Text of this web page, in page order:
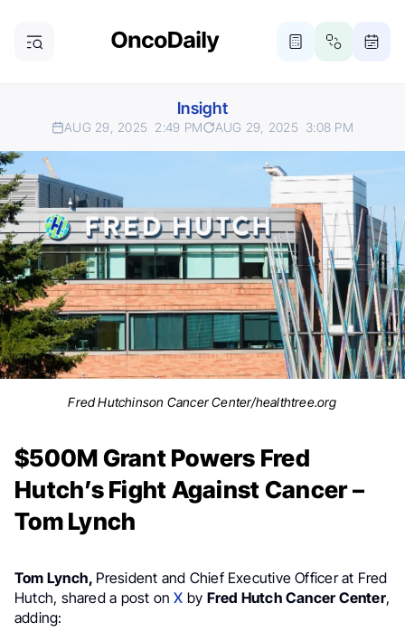
Insight
AUG 29, 2025 2:49 PM AUG 29, 2025 3:08 PM
Fred Hutchinson Cancer Center/healthtree.org
$500M Grant Powers Fred
Hutch’s Fight Against Cancer –
Tom Lynch
Tom Lynch, President and Chief Executive Officer at Fred
Hutch, shared a post onX by Fred Hutch Cancer Center,
adding: